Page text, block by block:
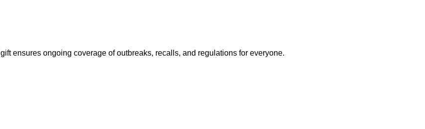
gift ensures ongoing coverage of outbreaks, recalls, and regulations for everyone.